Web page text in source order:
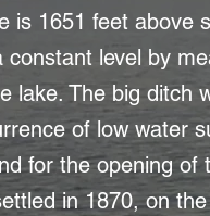
is 1651 feet above
level by
lake. The big ditch
of low water
for the opening of
in 1870, on